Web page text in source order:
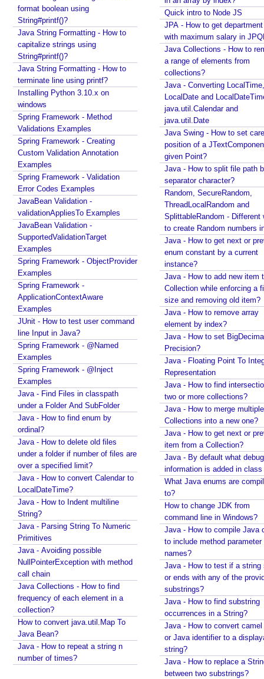
n
g
A
p
a
c
h
e
T
i
l
e
i
n
S
p
r
i
n
g
M
V
C
X
S
L
T
V
i
e
w
x
c
e
l
V
i
e
w
P
D
F
V
i
e
w
J
s
format boolean using
String#printf()?
Java String Formatting - How to
capitalize strings using
String#printf()?
Java String Formatting - How to
terminate line using printf?
Installing Python 3.10.x on
windows
Spring Framework - Method
Validations Examples
Spring Framework - Creating
Custom Validation Annotation
Examples
Spring Framework - Validation
Error Codes Examples
JavaBean Validation -
validationAppliesTo Examples
JavaBean Validation -
SupportedValidationTarget
Examples
Spring Framework - ObjectProvider
Examples
Spring Framework -
ApplicationContextAware
Examples
JUnit - How to test user command
line Input in Java?
Spring Framework - @Named
Examples
Spring Framework - @Inject
Examples
Java - Find Files in classpath
under a Folder And SubFolder
Java - How to find enum by
ordinal?
Java - How to delete old files
under a folder if number of files are
over a specified limit?
Java - How to convert Calendar to
LocalDateTime?
Java - How to Indent multiline
String?
Java - Parsing String To Numeric
Primitives
Java - Avoiding possible
NullPointerException with method
call chain
Java Collections - How to find
frequency of each element in a
collection?
How to convert java.util.Map To
Java Bean?
Java - How to repeat a string n
number of times?
Quick intro to Node JS
JPA - How to get
with maximum salary in
Java Collections - How to
a range of elements from
collections?
Java - Converting LocalTime,
LocalDate and
java.util.Calendar and
java.util.Date
Java Swing - How to set
position of a
given Point?
Java - How to split file path
separator character?
Random, SecureRandom,
ThreadLocalRandom and
SplittableRandom - Different ways
to create Random numbers
Java - How to get next or
enum constant by a current
instance?
Java - How to add new item
Collection while enforcing a fixed
size and removing old item?
Java - How to remove array
element by index?
Java - How to set
Precision?
Java - Floating Point To
Representation
Java - How to find
two or more collections?
Java - How to merge multiple
Collections into a new one?
Java - How to get next or
item from a Collection?
Java - By default what debug
information is added in class
What Java enums are
to?
How to change JDK from
command line in Windows?
Java - How to compile Java
to include method parameter
names?
Java - How to test if a string
or ends with any of the
substrings?
Java - How to find substring
occurrences in a String?
Java - How to convert
or Java identifier to a
string?
Java - How to replace a
between two substrings?